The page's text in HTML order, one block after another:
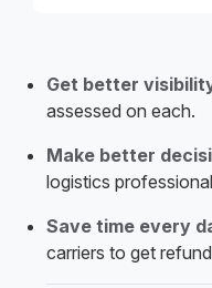
Get better
assessed on each.
Make better
logistics
Save time every
carriers to get